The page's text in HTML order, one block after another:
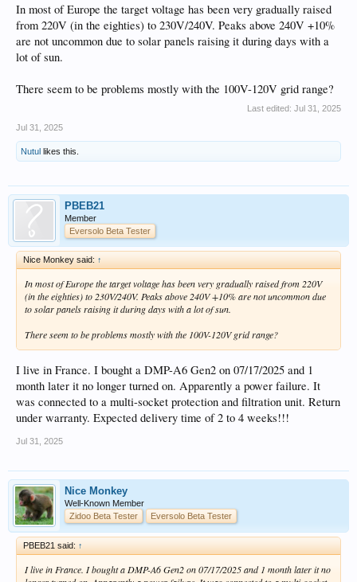
In most of Europe the target voltage has been very gradually raised
from 220V (in the eighties) to 230V/240V. Peaks above 240V +10%
are not uncommon due to solar panels raising it during days with a
lot of sun.
There seem to be problems mostly with the 100V-120V grid range?
Last edited: Jul 31, 2025
Jul 31, 2025
Nutul likes this.
PBEB21
Member
Eversolo Beta Tester
Nice Monkey said: ↑
In most of Europe the target voltage has been very gradually raised from 220V
(in the eighties) to 230V/240V. Peaks above 240V +10% are not uncommon due
to solar panels raising it during days with a lot of sun.
There seem to be problems mostly with the 100V-120V grid range?
I live in France. I bought a DMP-A6 Gen2 on 07/17/2025 and 1
month later it no longer turned on. Apparently a power failure. It
was connected to a multi-socket protection and filtration unit. Return
under warranty. Expected delivery time of 2 to 4 weeks!!!
Jul 31, 2025
Nice Monkey
Well-Known Member
Zidoo Beta Tester
Eversolo Beta Tester
PBEB21 said: ↑
I live in France. I bought a DMP-A6 Gen2 on 07/17/2025 and 1 month later it no